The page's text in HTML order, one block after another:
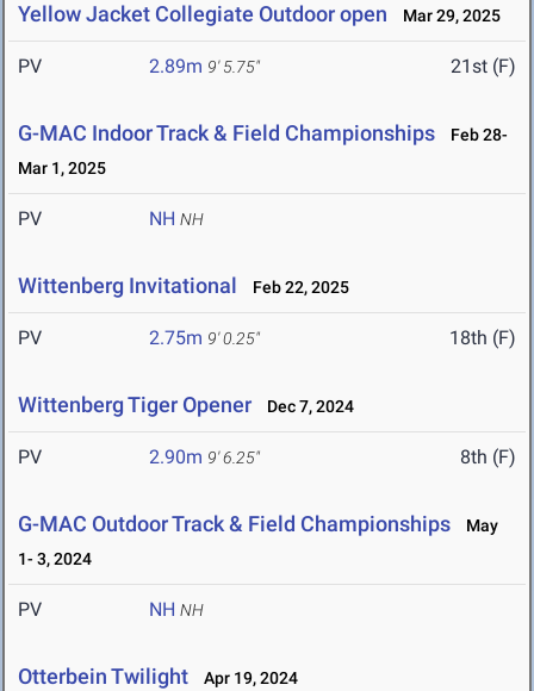
Yellow Jacket Collegiate Outdoor open Mar 29, 2025
PV 2.89m 9' 5.75" 21st (F)
G-MAC Indoor Track & Field Championships
Feb 28-
Mar 1, 2025
PV NH NH
Wittenberg Invitational Feb 22, 2025
PV 2.75m 9' 0.25" 18th (F)
Wittenberg Tiger Opener Dec 7, 2024
PV 2.90m 9' 6.25" 8th (F)
G-MAC Outdoor Track & Field Championships
May
1- 3, 2024
PV NH NH
Otterbein Twilight Apr 19, 2024